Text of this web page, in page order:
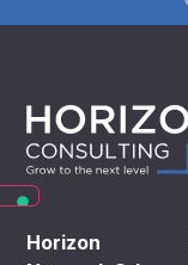
Horizon